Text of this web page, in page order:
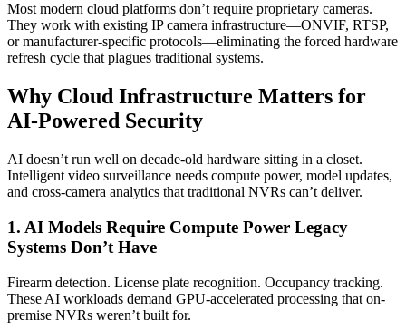
Most modern cloud platforms don’t require proprietary cameras.
They work with existing IP camera infrastructure—ONVIF, RTSP,
or manufacturer-specific protocols—eliminating the forced hardware
refresh cycle that plagues traditional systems.
Why Cloud Infrastructure Matters for
AI-Powered Security
AI doesn’t run well on decade-old hardware sitting in a closet.
Intelligent video surveillance needs compute power, model updates,
and cross-camera analytics that traditional NVRs can’t deliver.
1. AI Models Require Compute Power Legacy
Systems Don’t Have
Firearm detection. License plate recognition. Occupancy tracking.
These AI workloads demand GPU-accelerated processing that on-
premise NVRs weren’t built for.